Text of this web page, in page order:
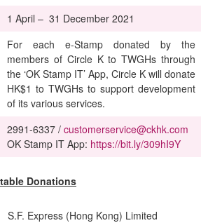
1 April – 31 December 2021
For each e-Stamp donated by the
members of Circle K to TWGHs through
the ‘OK Stamp IT’ App, Circle K will donate
HK$1 to TWGHs to support development
of its various services.
2991-6337 / customerservice@ckhk.com
OK Stamp IT App: https://bit.ly/309hI9Y
Donations
S.F. Express (Hong Kong) Limited